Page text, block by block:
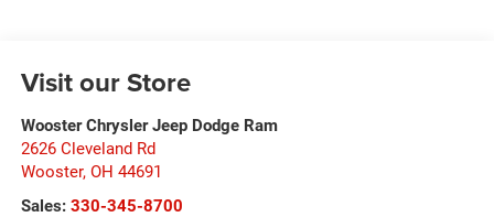
Visit our Store
Wooster Chrysler Jeep Dodge Ram
2626 Cleveland Rd
Wooster, OH 44691
Sales: 330-345-8700